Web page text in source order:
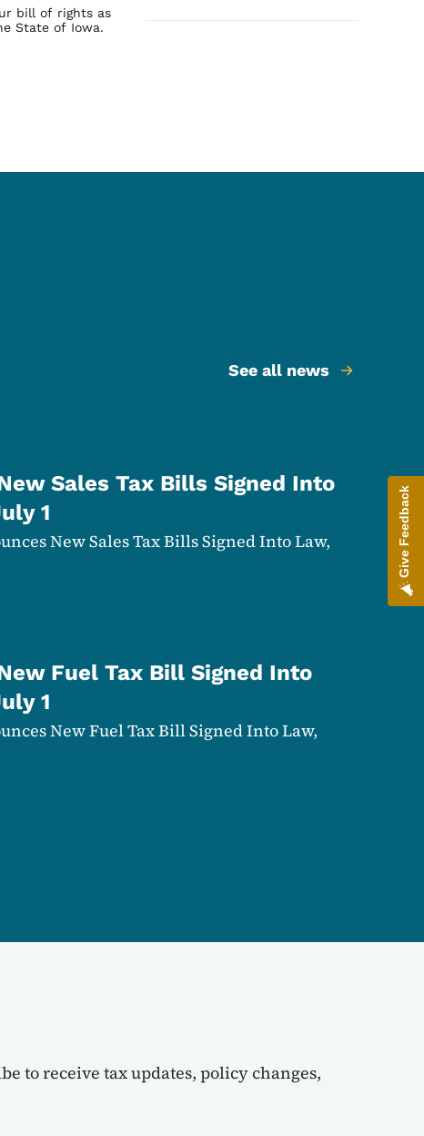
bill of rights as
State of Iowa.
See all news
Sales Tax Bills Signed Into
1
New Sales Tax Bills Signed Into Law,
Fuel Tax Bill Signed Into
1
New Fuel Tax Bill Signed Into Law,
to receive tax updates, policy changes,
Give Feedback